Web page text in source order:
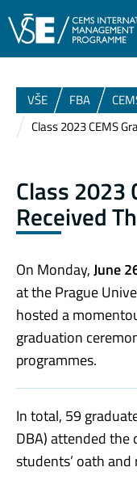
VŠE FBA
Class 2023 CEMS
Class 2023
Received
On Monday,June
at the Prague
hosted a
graduation
programmes.
In total, 59
DBA)attended the
students’ oath